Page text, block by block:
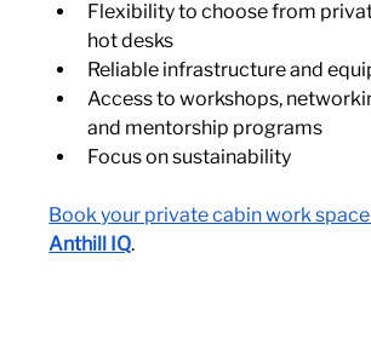
Flexibility to choose from
hot desks
Reliable infrastructure and
Access to workshops,
and mentorship programs
Focus on sustainability
Book your private cabin work
Anthill IQ.